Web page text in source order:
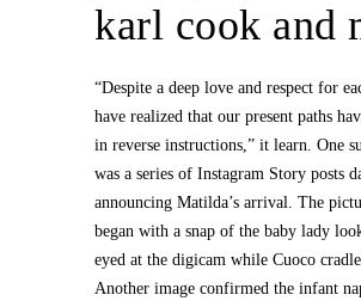
karl cook and
“Despite a deep love and respect for
have realized that our present paths
in reverse instructions,” it learn. One
was a series of Instagram Story posts
announcing Matilda’s arrival. The
began with a snap of the baby lady
eyed at the digicam while Cuoco
Another image confirmed the infant